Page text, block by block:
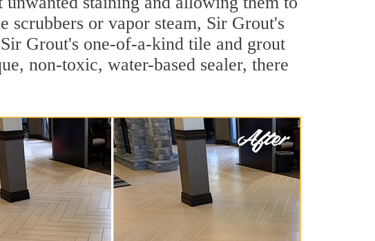
scrubbers or vapor steam, Sir Grout's
Grout's one-of-a-kind tile and grout
non-toxic, water-based sealer, there